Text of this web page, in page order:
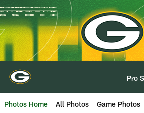
Skip
to
main
content
Pro
Photos Home All Photos Game Photos